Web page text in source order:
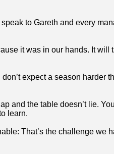
to Gareth and every
it was in our hands. It will
expect a season harder
and the table doesn’t lie.
learn.
That’s the challenge we